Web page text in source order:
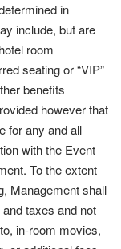
in
include, but are
room
seating or “VIP”
benefits
however that
for any and all
with the Event
To the extent
Management shall
taxes and not
in-room movies,